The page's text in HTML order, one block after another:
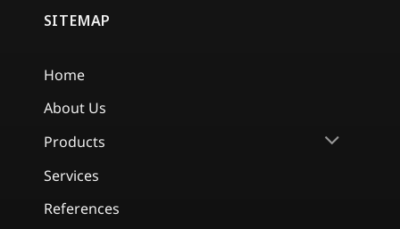
SITEMAP
Home
About Us
Products
Services
References